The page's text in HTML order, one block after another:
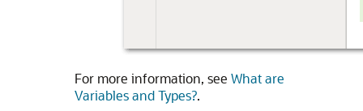
For more information, see What are
Variables and Types?.